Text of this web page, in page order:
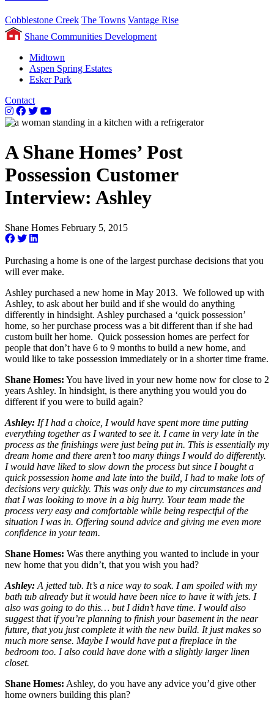
Cobblestone Creek The Towns Vantage Rise
Shane Communities Development
Midtown
Aspen Spring Estates
Esker Park
Contact
A Shane Homes’ Post
Possession Customer
Interview: Ashley
Shane Homes February 5, 2015
Purchasing a home is one of the largest purchase decisions that you
will ever make.
Ashley purchased a new home in May 2013. We followed up with
Ashley, to ask about her build and if she would do anything
differently in hindsight. Ashley purchased a ‘quick possession’
home, so her purchase process was a bit different than if she had
custom built her home. Quick possession homes are perfect for
people that don’t have 6 to 9 months to build a new home, and
would like to take possession immediately or in a shorter time frame.
Shane Homes: You have lived in your new home now for close to 2
years Ashley. In hindsight, is there anything you would you do
different if you were to build again?
Ashley: If I had a choice, I would have spent more time putting
everything together as I wanted to see it. I came in very late in the
process as the finishings were just being put in. This is essentially my
dream home and there aren’t too many things I would do differently.
I would have liked to slow down the process but since I bought a
quick possession home and late into the build, I had to make lots of
decisions very quickly. This was only due to my circumstances and
that I was looking to move in a big hurry. Your team made the
process very easy and comfortable while being respectful of the
situation I was in. Offering sound advice and giving me even more
confidence in your team.
Shane Homes: Was there anything you wanted to include in your
new home that you didn’t, that you wish you had?
Ashley: A jetted tub. It’s a nice way to soak. I am spoiled with my
bath tub already but it would have been nice to have it with jets. I
also was going to do this… but I didn’t have time. I would also
suggest that if you’re planning to finish your basement in the near
future, that you just complete it with the new build. It just makes so
much more sense. Maybe I would have put a fireplace in the
bedroom too. I also could have done with a slightly larger linen
closet.
Shane Homes: Ashley, do you have any advice you’d give other
home owners building this plan?